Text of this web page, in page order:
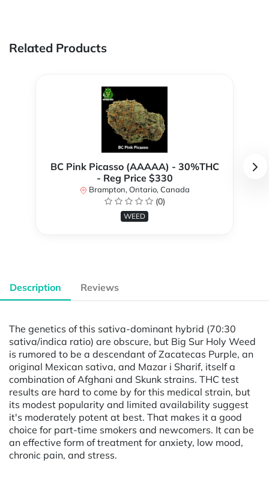
Related Products
BC Pink Picasso (AAAAA) - 30%THC
- Reg Price $330
Brampton, Ontario, Canada
(0)
WEED
Description Reviews
The genetics of this sativa-dominant hybrid (70:30
sativa/indica ratio) are obscure, but Big Sur Holy Weed
is rumored to be a descendant of Zacatecas Purple, an
original Mexican sativa, and Mazar i Sharif, itself a
combination of Afghani and Skunk strains. THC test
results are hard to come by for this medical strain, but
its modest popularity and limited availability suggest
it's moderately potent at best. That makes it a good
choice for part-time smokers and newcomers. It can be
an effective form of treatment for anxiety, low mood,
chronic pain, and stress.